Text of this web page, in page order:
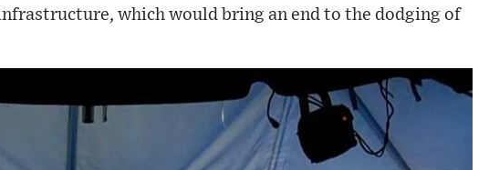
which would bring an end to the dodging of